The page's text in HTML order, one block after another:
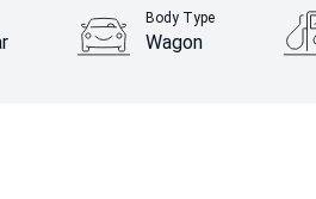
Body Type
Wagon